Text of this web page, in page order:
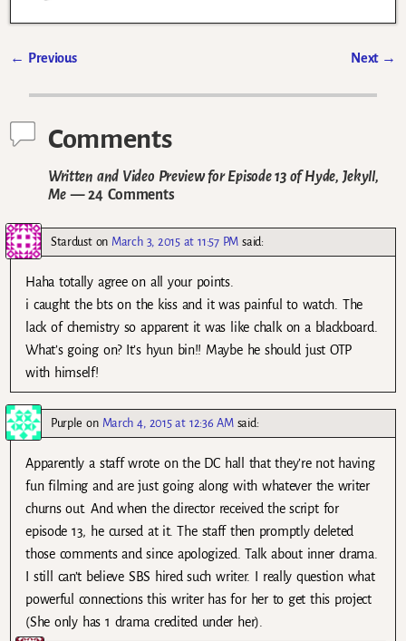
← Previous Next →
Comments
Written and Video Preview for Episode 13 of Hyde, Jekyll,
Me— 24 Comments
Starduston March 3, 2015 at 11:57 PM said:
Haha totally agree on all your points.
i caught the bts on the kiss and it was painful to watch. The
lack of chemistry so apparent it was like chalk on a blackboard.
What’s going on? It’s hyun bin!! Maybe he should just OTP
with himself!
Purple on March 4, 2015 at 12:36 AM said:
Apparently a staff wrote on the DC hall that they’re not having
fun filming and are just going along with whatever the writer
churns out. And when the director received the script for
episode 13, he cursed at it. The staff then promptly deleted
those comments and since apologized. Talk about inner drama.
I still can’t believe SBS hired such writer. I really question what
powerful connections this writer has for her to get this project
(She only has 1 drama credited under her).